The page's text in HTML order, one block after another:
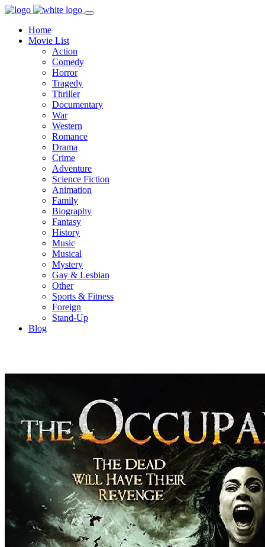
Home
Movie List
Action
Comedy
Horror
Tragedy
Thriller
Documentary
War
Western
Romance
Drama
Crime
Adventure
Science Fiction
Animation
Family
Biography
Fantasy
History
Music
Musical
Mystery
Gay & Lesbian
Other
Sports & Fitness
Foreign
Stand-Up
Blog